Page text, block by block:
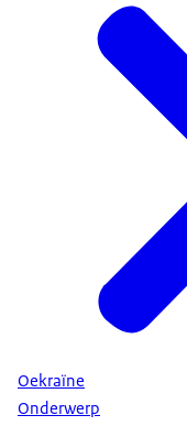
Oekraïne
Onderwerp